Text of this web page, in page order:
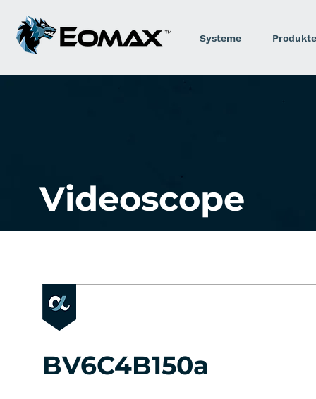
Systeme Produkte
Videoscope
BV6C4B150a